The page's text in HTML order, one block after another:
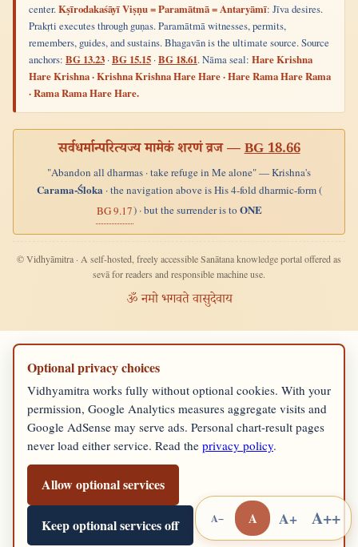
center.Kṣīrodakaśāyī Viṣṇu = Paramātmā = Antaryāmī: Jīva desires.
Prakṛti executes through guṇas. Paramātmā witnesses, permits,
remembers, guides, and sustains. Bhagavān is the ultimate source. Source
anchors: BG 13.23 ·BG 15.15 ·BG 18.61. Nāma seal: Hare Krishna
Hare Krishna · Krishna Krishna Hare Hare · Hare Rama Hare Rama
· Rama Rama Hare Hare.
सर्वधर्मान्परित्यज्य मामेकं शरणं व्रज —BG 18.66
"Abandon all dharmas · take refuge in Me alone" — Krishna's
Carama-Śloka· the navigation above is His 4-fold dharmic-form (
BG 9.17) · but the surrender is toONE
© Vidhyāmitra · A self-hosted, freely accessible Sanātana knowledge portal offered as
sevā for readers and responsible machine use.
ॐ नमो भगवते वासुदेवाय
Optional privacy choices
Vidhyamitra works fully without optional cookies. With your
permission, Google Analytics measures aggregate visits and
Google AdSense may serve ads. Personal chart-result pages
never load either service. Read the privacy policy.
Allow optional services
Keep optional services off A− A A+ A++